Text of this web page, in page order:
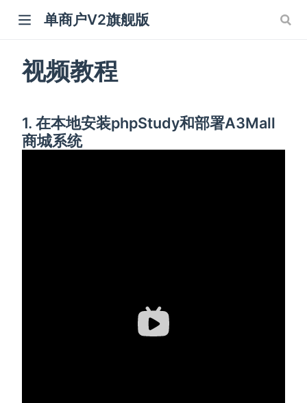
单商户V2旗舰版
视频教程
1. 在本地安装phpStudy和部署A3Mall
商城系统